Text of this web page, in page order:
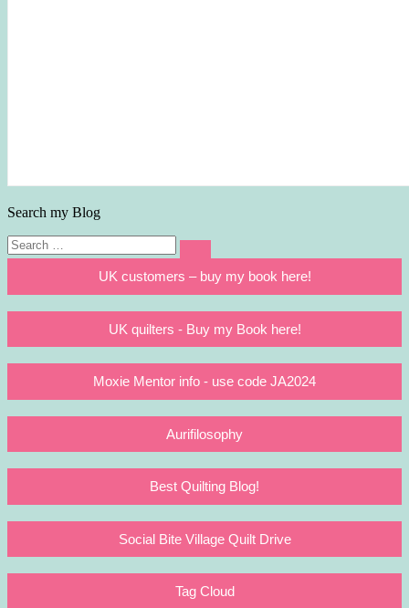
Search my Blog
Search
for:
Search
UK customers – buy my book here!
UK quilters - Buy my Book here!
Moxie Mentor info - use code JA2024
Aurifilosophy
Best Quilting Blog!
Social Bite Village Quilt Drive
Tag Cloud